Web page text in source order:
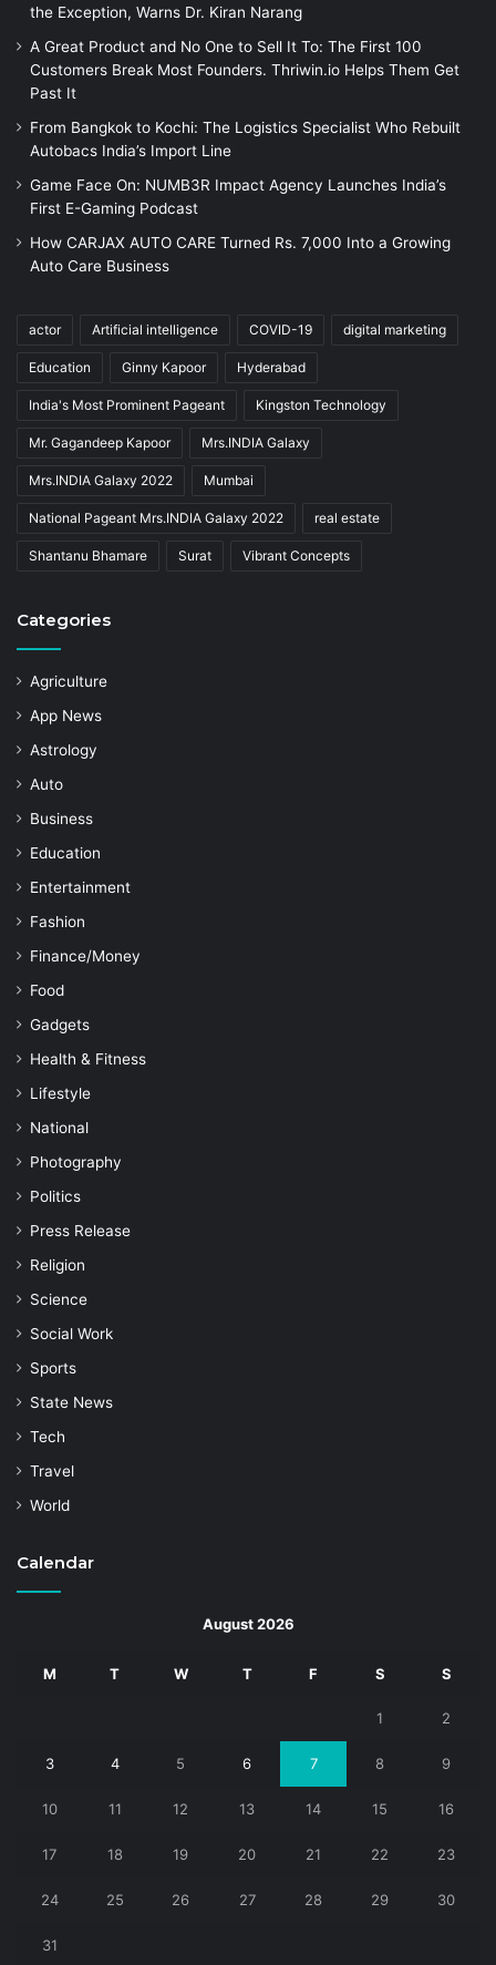
the Exception, Warns Dr. Kiran Narang
A Great Product and No One to Sell It To: The First 100
Customers Break Most Founders. Thriwin.io Helps Them Get
Past It
From Bangkok to Kochi: The Logistics Specialist Who Rebuilt
Autobacs India’s Import Line
Game Face On: NUMB3R Impact Agency Launches India’s
First E-Gaming Podcast
How CARJAX AUTO CARE Turned Rs. 7,000 Into a Growing
Auto Care Business
actor Artificial intelligence COVID-19 digital marketing
Education Ginny Kapoor Hyderabad
India's Most Prominent Pageant Kingston Technology
Mr. Gagandeep Kapoor Mrs.INDIA Galaxy
Mrs.INDIA Galaxy 2022 Mumbai
National Pageant Mrs.INDIA Galaxy 2022 real estate
Shantanu Bhamare Surat Vibrant Concepts
Categories
Agriculture
App News
Astrology
Auto
Business
Education
Entertainment
Fashion
Finance/Money
Food
Gadgets
Health & Fitness
Lifestyle
National
Photography
Politics
Press Release
Religion
Science
Social Work
Sports
State News
Tech
Travel
World
Calendar
August 2026
M T W T F S S
1 2
3 4 5 6 7 8 9
10 11 12 13 14 15 16
17 18 19 20 21 22 23
24 25 26 27 28 29 30
31